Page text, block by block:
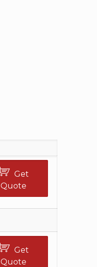
Get
Quote
Get
Quote